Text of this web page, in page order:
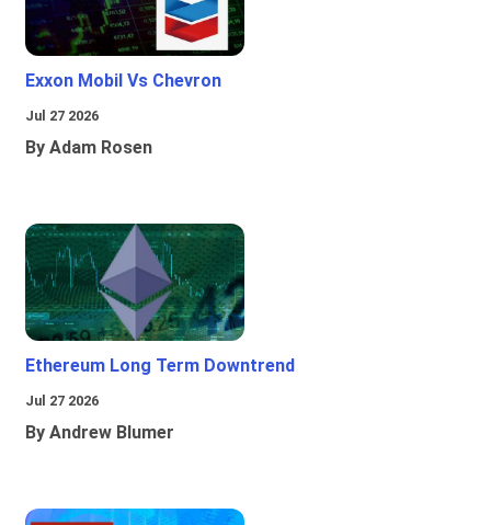
Exxon Mobil Vs Chevron
Jul 27 2026
By Adam Rosen
Ethereum Long Term Downtrend
Jul 27 2026
By Andrew Blumer